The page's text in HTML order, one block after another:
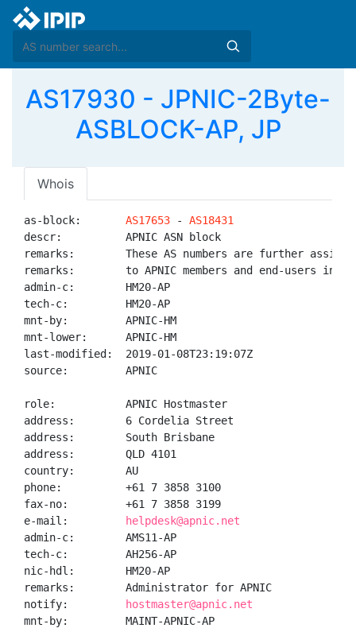
AS17930 - JPNIC-2Byte-
ASBLOCK-AP, JP
Whois
as-block: AS17653 - AS18431
descr:          APNIC ASN block
remarks:        These AS numbers are further
remarks:        to APNIC members and end-users in
admin-c:        HM20-AP
tech-c:         HM20-AP
mnt-by:         APNIC-HM
mnt-lower:      APNIC-HM
last-modified:  2019-01-08T23:19:07Z
source:         APNIC
role:           APNIC Hostmaster
address:        6 Cordelia Street
address:        South Brisbane
address:        QLD 4101
country:        AU
phone:          +61 7 3858 3100
fax-no:         +61 7 3858 3199
e-mail:
helpdesk@apnic.net
admin-c:        AMS11-AP
tech-c:         AH256-AP
nic-hdl:        HM20-AP
remarks:        Administrator for APNIC
notify:
hostmaster@apnic.net
mnt-by:         MAINT-APNIC-AP